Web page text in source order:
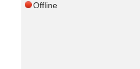
Offline